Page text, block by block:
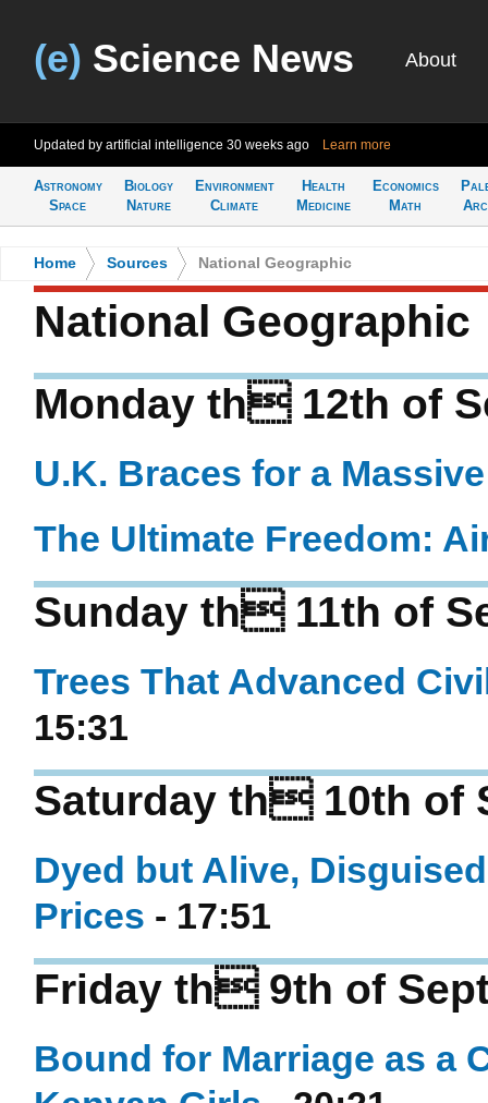
(e) Science News About
Updated by artificial intelligence 30 weeks ago Learn more
Astronomy
Space
Biology
Nature
Environment
Climate
Health
Medicine
Economics
Math
Home Sources National Geographic
National Geographic
Monday th 12th of
U.K. Braces for a
The Ultimate Freedom:
Sunday th 11th of
Trees That Advanced
15:31
Saturday th 10th of
Dyed but Alive,
Prices - 17:51
Friday th 9th of
Bound for Marriage as a